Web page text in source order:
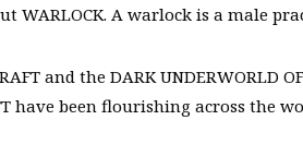
WARLOCK. A warlock is a male
and the DARK UNDERWORLD
have been flourishing across the